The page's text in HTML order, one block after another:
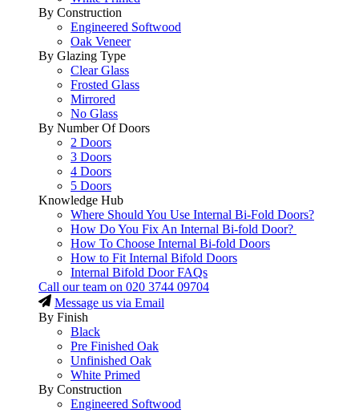
By Construction
Engineered Softwood
Oak Veneer
By Glazing Type
Clear Glass
Frosted Glass
Mirrored
No Glass
By Number Of Doors
2 Doors
3 Doors
4 Doors
5 Doors
Knowledge Hub
Where Should You Use Internal Bi-Fold Doors?
How Do You Fix An Internal Bi-fold Door?
How To Choose Internal Bi-fold Doors
How to Fit Internal Bifold Doors
Internal Bifold Door FAQs
Call our team on 020 3744 09704
Message us via Email
By Finish
Black
Pre Finished Oak
Unfinished Oak
White Primed
By Construction
Engineered Softwood